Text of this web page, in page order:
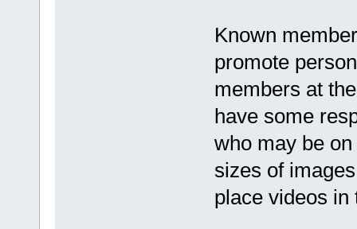
Known
promote
members at
have some
who may be
sizes of
place videos in